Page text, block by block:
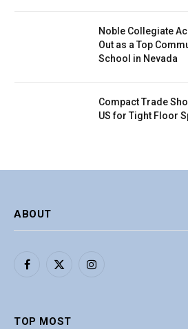
Noble Collegiate
Out as a Top
School in Nevada
Compact Trade
US for Tight Floor
ABOUT
Facebook
X
Instagram
TOP MOST